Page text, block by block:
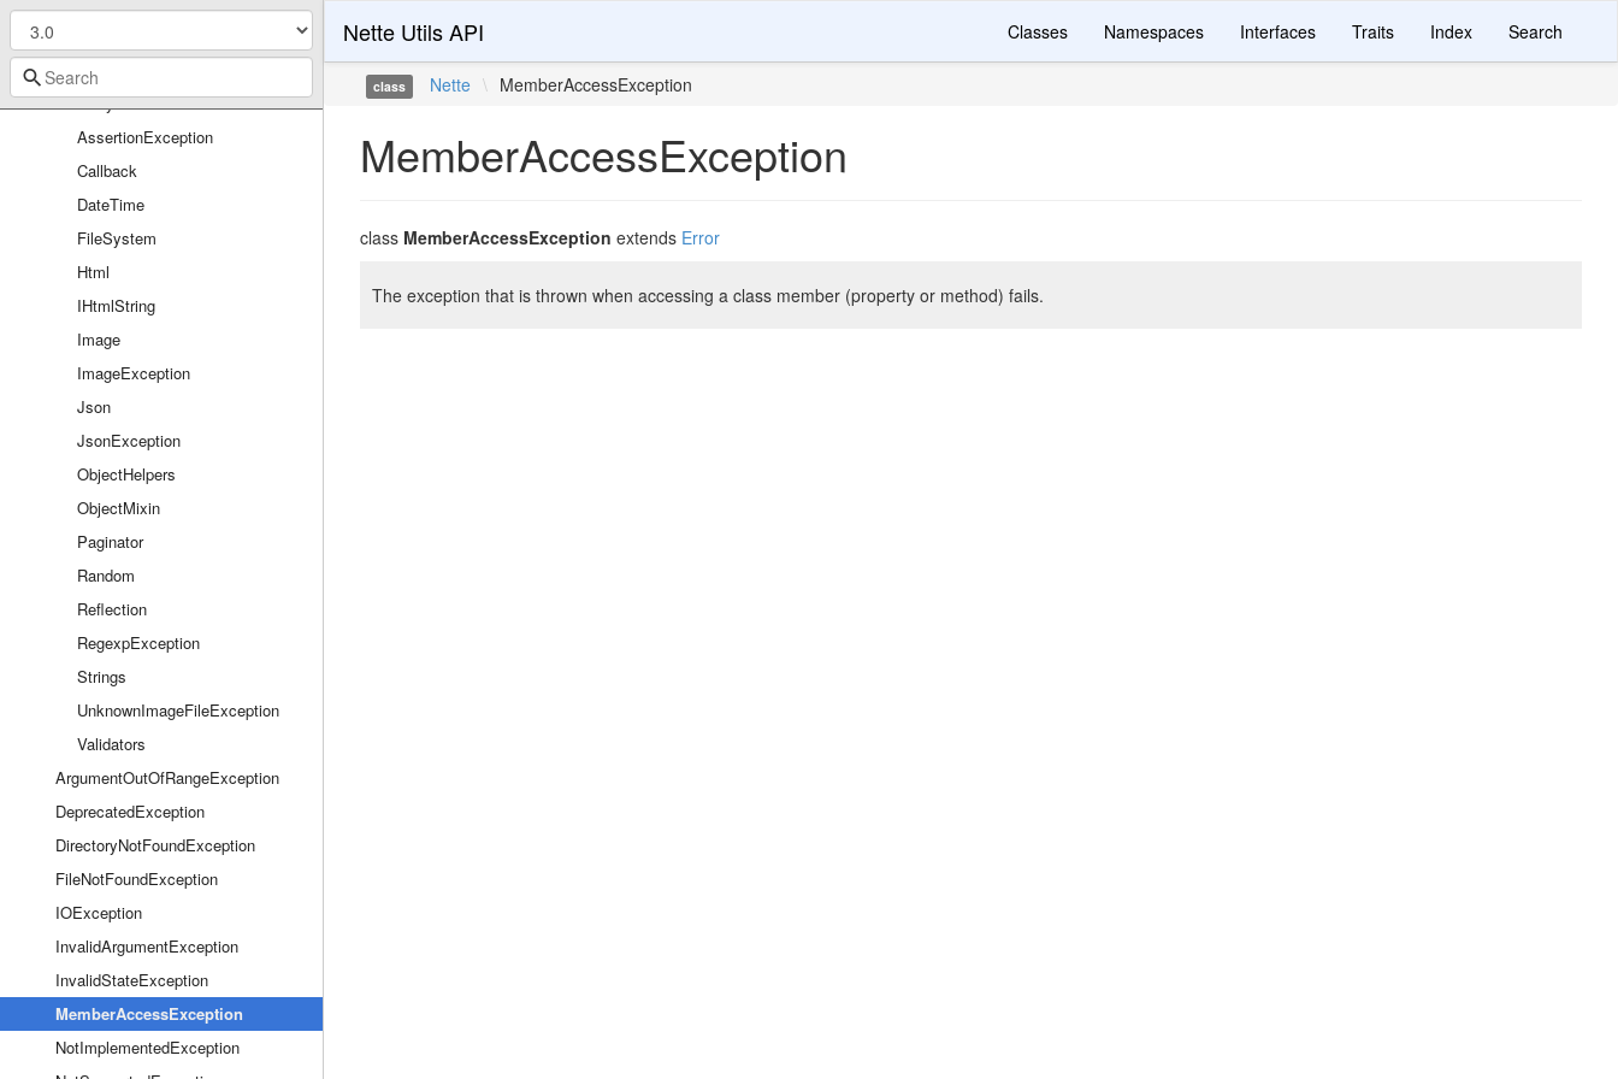
ArrayList
Arrays
AssertionException
Callback
DateTime
FileSystem
Html
IHtmlString
Image
ImageException
Json
JsonException
ObjectHelpers
ObjectMixin
Paginator
Random
Reflection
RegexpException
Strings
UnknownImageFileException
Validators
ArgumentOutOfRangeException
DeprecatedException
DirectoryNotFoundException
FileNotFoundException
IOException
InvalidArgumentException
InvalidStateException
MemberAccessException
NotImplementedException
Nette Utils API Classes Namespaces Interfaces Traits Index Search
class Nette \ MemberAccessException
MemberAccessException
class MemberAccessException extends Error
The exception that is thrown when accessing a class member (property or method) fails.